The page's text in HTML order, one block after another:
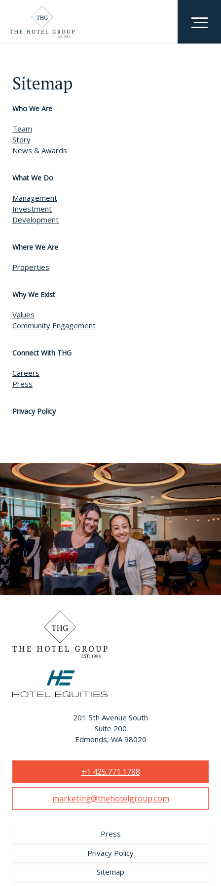
Team
What We Do
Where We Are
Why We Exist
Sitemap
Who We Are
Team
Story
News & Awards
What We Do
Management
Investment
Development
Where We Are
Properties
Why We Exist
Values
Community Engagement
Connect With THG
Careers
Press
Privacy Policy
201 5th Avenue South
Suite 200
Edmonds, WA 98020
+1 425.771.1788
marketing@thehotelgroup.com
Press
Privacy Policy
Sitemap